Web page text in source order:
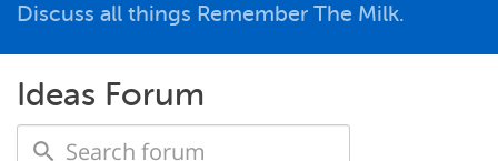
Discuss all things Remember The Milk.
Ideas Forum